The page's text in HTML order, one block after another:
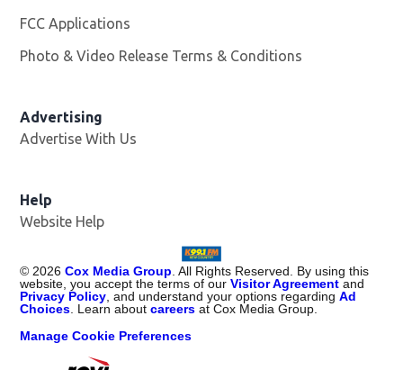
FCC Applications
Photo & Video Release Terms & Conditions
Advertising
Advertise With Us
Help
Website Help
© 2026 Cox Media Group . All Rights Reserved. By using this
website, you accept the terms of ourVisitor Agreement and
Privacy Policy , and understand your options regardingAd
Choices . Learn aboutcareers at Cox Media Group.
Manage Cookie Preferences